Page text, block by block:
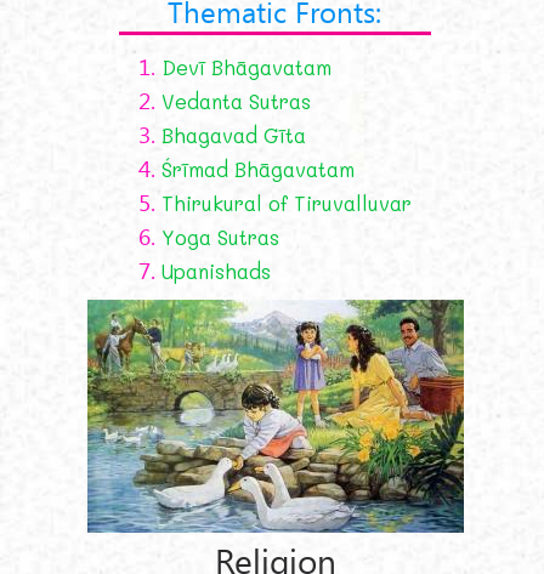
Thematic Fronts:
1. Devī Bhāgavatam
2. Vedanta Sutras
3. Bhagavad Gīta
4. Śrīmad Bhāgavatam
5. Thirukural of Tiruvalluvar
6. Yoga Sutras
7. Upanishads
Religion